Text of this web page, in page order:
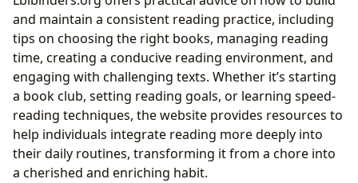
and maintain a consistent reading practice, including
tips on choosing the right books, managing reading
time, creating a conducive reading environment, and
engaging with challenging texts. Whether it’s starting
a book club, setting reading goals, or learning speed-
reading techniques, the website provides resources to
help individuals integrate reading more deeply into
their daily routines, transforming it from a chore into
a cherished and enriching habit.